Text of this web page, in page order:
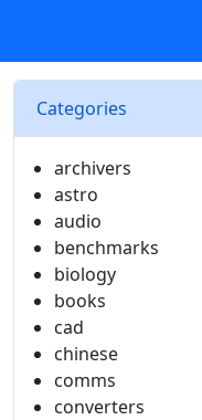
Categories
archivers
astro
audio
benchmarks
biology
books
cad
chinese
comms
converters